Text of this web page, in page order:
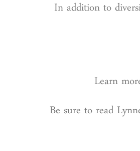
In addition to
Learn
Be sure to read